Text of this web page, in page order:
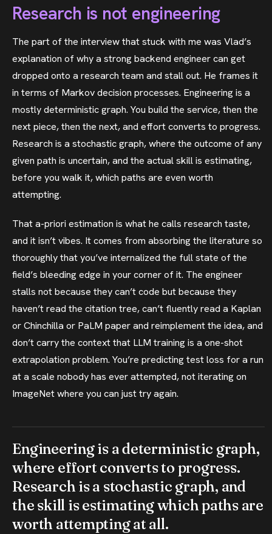
Research is not engineering
The part of the interview that stuck with me was Vlad’s
explanation of why a strong backend engineer can get
dropped onto a research team and stall out. He frames it
in terms of Markov decision processes. Engineering is a
mostly deterministic graph. You build the service, then the
next piece, then the next, and effort converts to progress.
Research is a stochastic graph, where the outcome of any
given path is uncertain, and the actual skill is estimating,
before you walk it, which paths are even worth
attempting.
That a-priori estimation is what he calls research taste,
and it isn’t vibes. It comes from absorbing the literature so
thoroughly that you’ve internalized the full state of the
field’s bleeding edge in your corner of it. The engineer
stalls not because they can’t code but because they
haven’t read the citation tree, can’t fluently read a Kaplan
or Chinchilla or PaLM paper and reimplement the idea, and
don’t carry the context that LLM training is a one-shot
extrapolation problem. You’re predicting test loss for a run
at a scale nobody has ever attempted, not iterating on
ImageNet where you can just try again.
Engineering is a deterministic graph,
where effort converts to progress.
Research is a stochastic graph, and
the skill is estimating which paths are
worth attempting at all.